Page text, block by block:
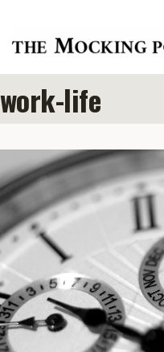
content
work-life